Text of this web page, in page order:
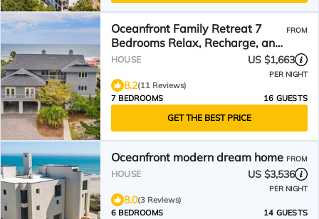
Oceanfront Family Retreat 7
Bedrooms Relax, Recharge, and
Enjoy Stunning Views.
FROM
HOUSE US $1,663
PER NIGHT
8.2(11 Reviews)
7 BEDROOMS
16 GUESTS
GET THE BEST PRICE
Oceanfront modern dream home FROM
HOUSE US $3,536
PER NIGHT
8.0(3 Reviews)
6 BEDROOMS
14 GUESTS